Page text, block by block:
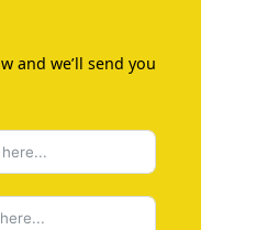
and we’ll send you